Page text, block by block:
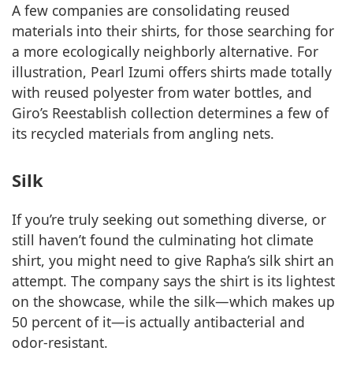
A few companies are consolidating reused
materials into their shirts, for those searching for
a more ecologically neighborly alternative. For
illustration, Pearl Izumi offers shirts made totally
with reused polyester from water bottles, and
Giro’s Reestablish collection determines a few of
its recycled materials from angling nets.
Silk
If you’re truly seeking out something diverse, or
still haven’t found the culminating hot climate
shirt, you might need to give Rapha’s silk shirt an
attempt. The company says the shirt is its lightest
on the showcase, while the silk—which makes up
50 percent of it—is actually antibacterial and
odor-resistant.